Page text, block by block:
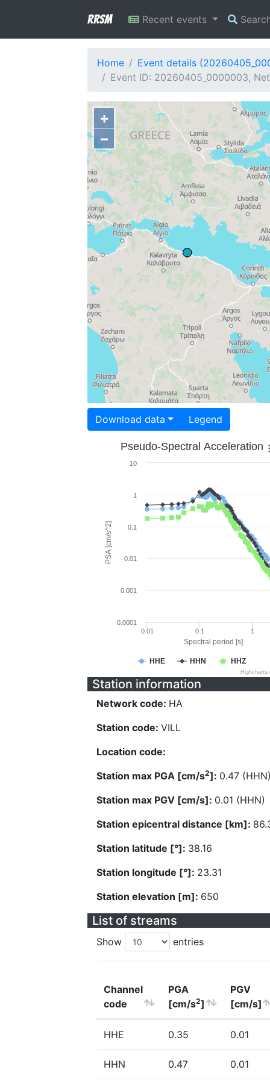
RRSM Recent events
Home
Event details
Event ID: 20260405_0000003,
+
−
Download data Legend
Spectral period [s]
PSA [cm/s^2]
Pseudo-Spectral Acceleration
HHE HHN HHZ
0.01 0.1 1
0.0001
0.001
0.01
0.1
1
10
Station information
Network code: HA
Station code: VILL
Location code:
Station max PGA [cm/s2]: 0.47
Station max PGV [cm/s]: 0.01 (HHN)
Station epicentral distance [km]:
Station latitude [°]: 38.16
Station longitude [°]: 23.31
Station elevation [m]: 650
List of streams
Show entries
Channel
code
PGA
[cm/s2]
PGV
[cm/s]
HHE 0.35 0.01
HHN 0.47 0.01